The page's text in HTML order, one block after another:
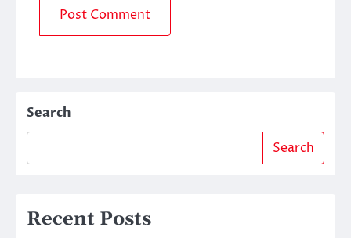
Search
Search
Recent Posts